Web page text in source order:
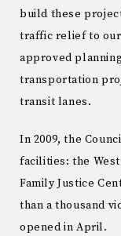
build these
traffic relief to
approved
transportation
transit lanes.
In 2009, the
facilities: the
Family Justice
than a thousand
opened in April.